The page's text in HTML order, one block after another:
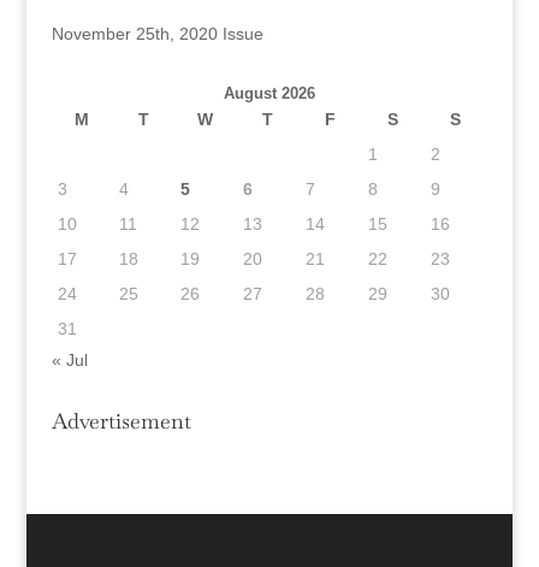
November 25th, 2020 Issue
August 2026
M T W T F S
S
1
2
3
4 5 6 7 8
9
10
11 12 13 14 15
16
17
18 19 20 21 22
23
24
25 26 27 28 29
30
31
« Jul
Advertisement